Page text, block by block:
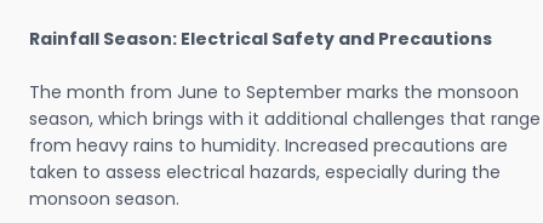
Rainfall Season: Electrical Safety and Precautions
The month from June to September marks the monsoon
season, which brings with it additional challenges that range
from heavy rains to humidity. Increased precautions are
taken to assess electrical hazards, especially during the
monsoon season.